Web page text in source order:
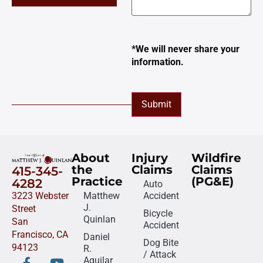
*We will never share your
information.
Submit
415-345-
4282
3223 Webster
Street
San
Francisco, CA
94123
About
the
Practice
Matthew
J.
Quinlan
Daniel
R.
Aguilar
Injury
Claims
Auto
Accident
Bicycle
Accident
Dog Bite
/ Attack
Wildfire
Claims
(PG&E)